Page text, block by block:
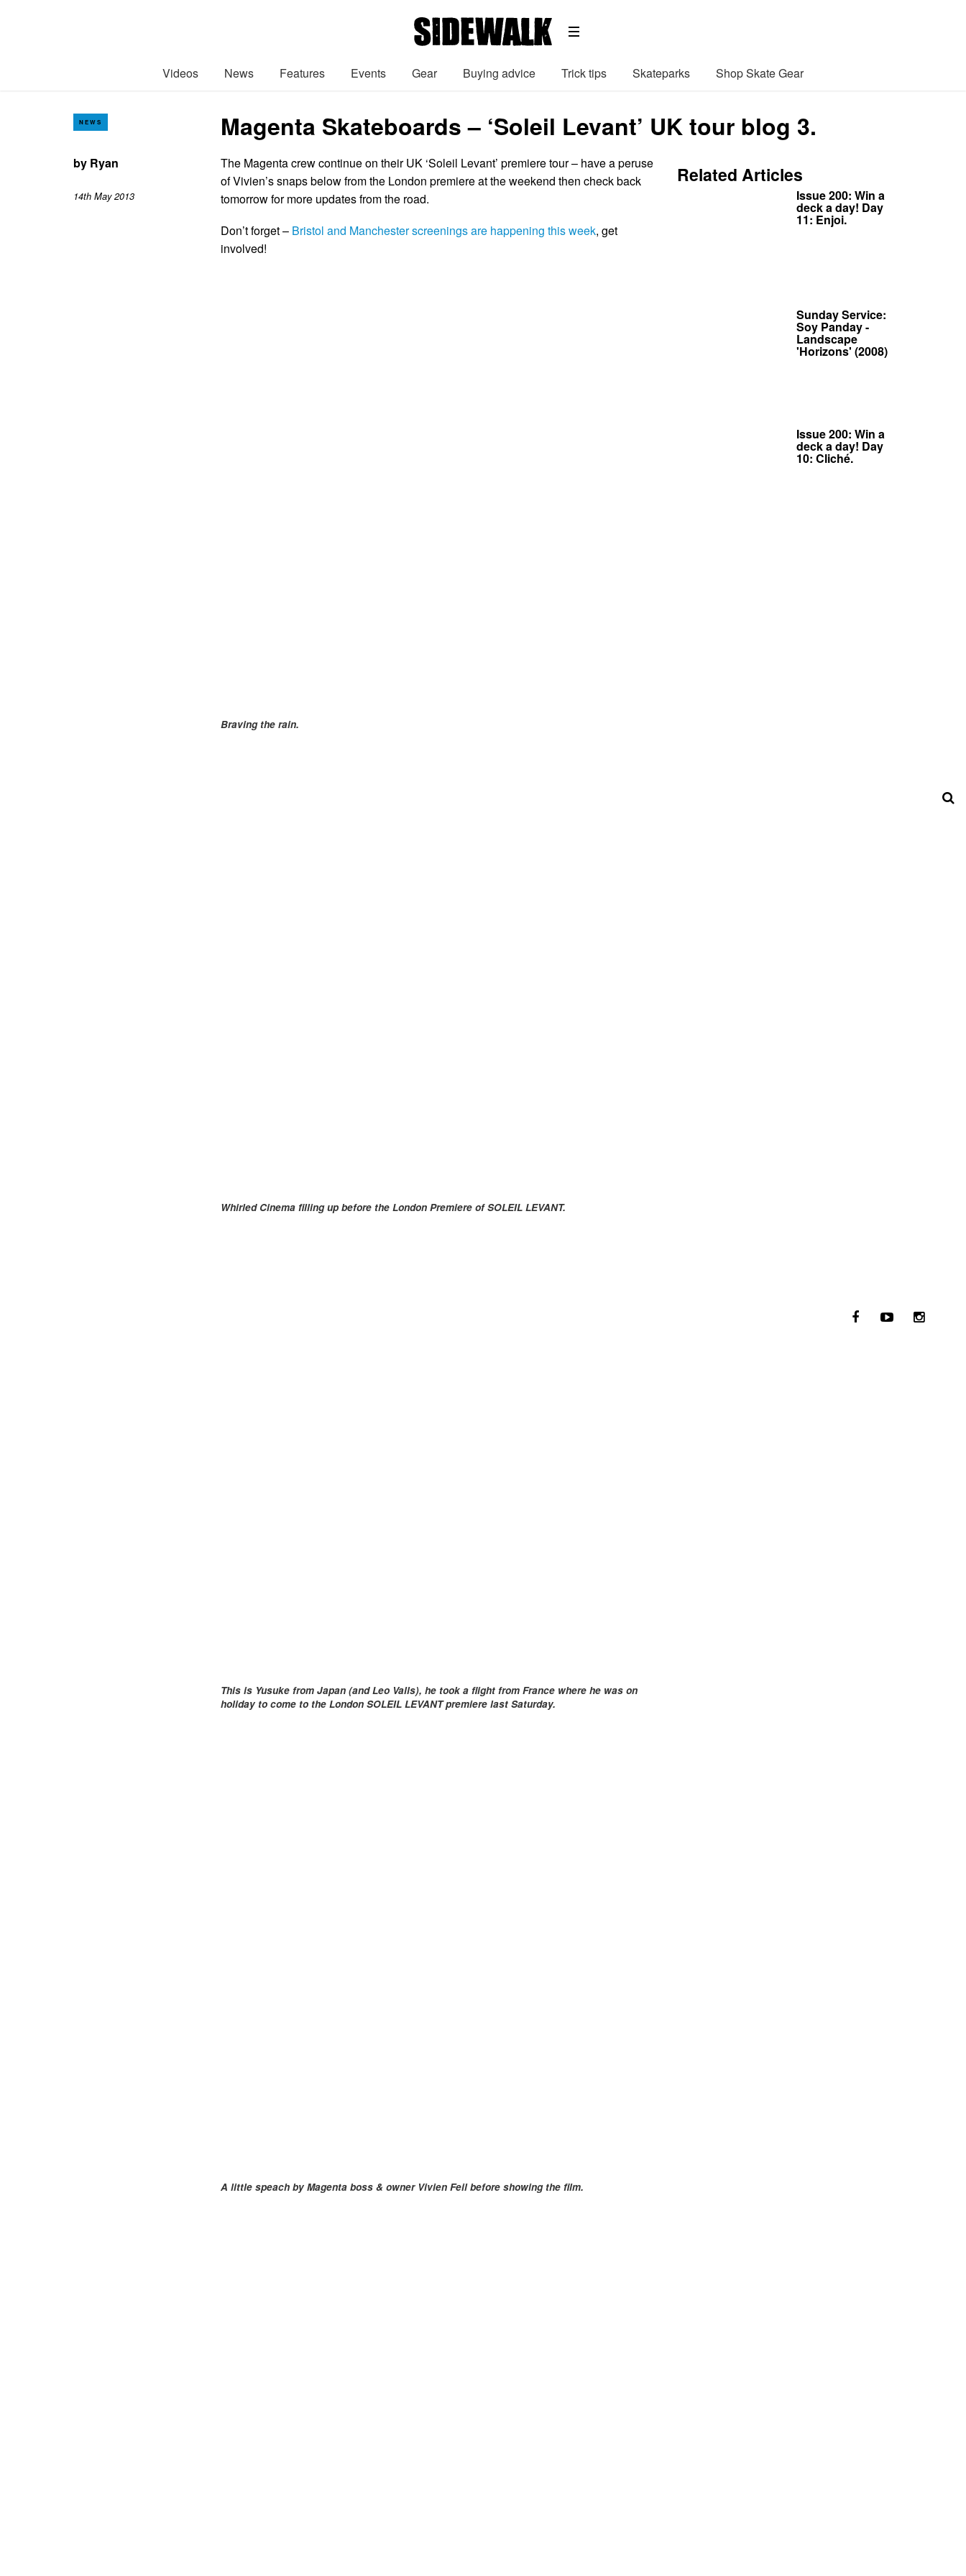
Videos News Features Events Gear Buying advice Trick tips Skateparks Shop Skate Gear
NEWS Magenta Skateboards – ‘Soleil Levant’ UK tour blog 3.
by Ryan
14th May 2013
The Magenta crew continue on their UK ‘Soleil Levant’ premiere tour – have a peruse
of Vivien’s snaps below from the London premiere at the weekend then check back
tomorrow for more updates from the road.
Don’t forget – Bristol and Manchester screenings are happening this week, get
involved!
Braving the rain.
Whirled Cinema filling up before the London Premiere of SOLEIL LEVANT.
This is Yusuke from Japan (and Leo Valls), he took a flight from France where he was on
holiday to come to the London SOLEIL LEVANT premiere last Saturday.
A little speach by Magenta boss & owner Vivien Feil before showing the film.
Related Articles
Issue 200: Win a
deck a day! Day
11: Enjoi.
Sunday Service:
Soy Panday -
Landscape
'Horizons' (2008)
Issue 200: Win a
deck a day! Day
10: Cliché.